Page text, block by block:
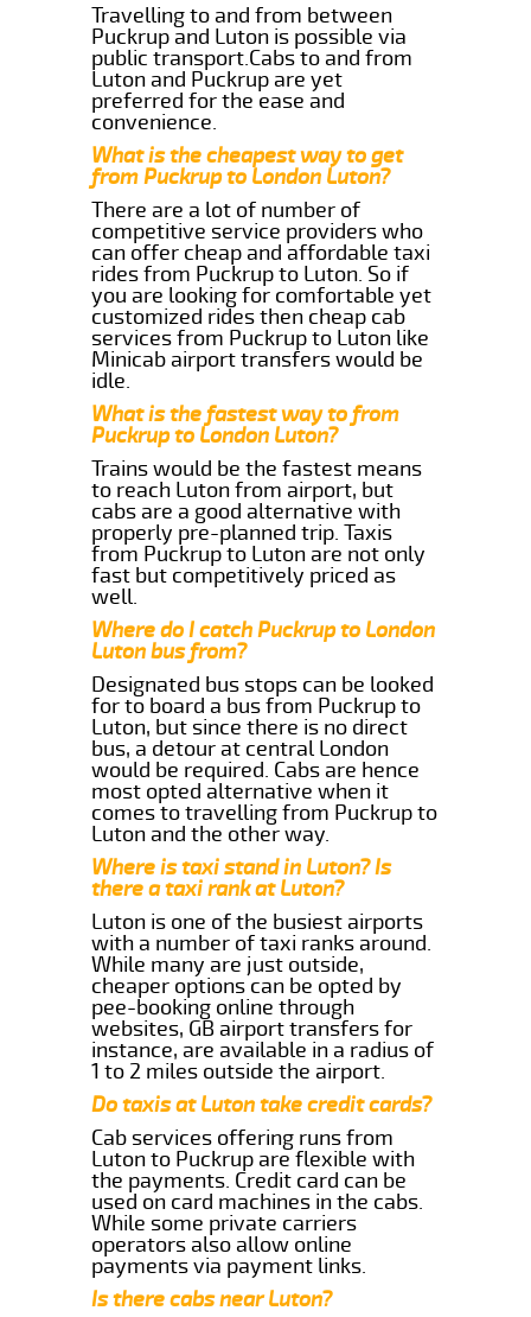
Travelling to and from between
Puckrup and Luton is possible via
public transport.Cabs to and from
Luton and Puckrup are yet
preferred for the ease and
convenience.
What is the cheapest way to get
from Puckrup to London Luton?
There are a lot of number of
competitive service providers who
can offer cheap and affordable taxi
rides from Puckrup to Luton. So if
you are looking for comfortable yet
customized rides then cheap cab
services from Puckrup to Luton like
Minicab airport transfers would be
idle.
What is the fastest way to from
Puckrup to London Luton?
Trains would be the fastest means
to reach Luton from airport, but
cabs are a good alternative with
properly pre-planned trip. Taxis
from Puckrup to Luton are not only
fast but competitively priced as
well.
Where do I catch Puckrup to London
Luton bus from?
Designated bus stops can be looked
for to board a bus from Puckrup to
Luton, but since there is no direct
bus, a detour at central London
would be required. Cabs are hence
most opted alternative when it
comes to travelling from Puckrup to
Luton and the other way.
Where is taxi stand in Luton? Is
there a taxi rank at Luton?
Luton is one of the busiest airports
with a number of taxi ranks around.
While many are just outside,
cheaper options can be opted by
pee-booking online through
websites, GB airport transfers for
instance, are available in a radius of
1 to 2 miles outside the airport.
Do taxis at Luton take credit cards?
Cab services offering runs from
Luton to Puckrup are flexible with
the payments. Credit card can be
used on card machines in the cabs.
While some private carriers
operators also allow online
payments via payment links.
Is there cabs near Luton?